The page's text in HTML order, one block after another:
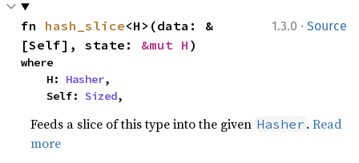
1.3.0 · Source
fn hash_slice<H>(data: &
[Self], state: &mut H )
where
    H:
Hasher,
    Self:
Sized,
Feeds a slice of this type into the given Hasher .Read
more